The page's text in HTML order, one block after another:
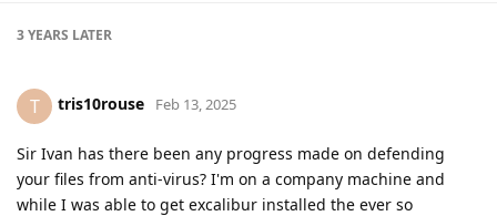
3 YEARS LATER
T tris10rouse Feb 13, 2025
Sir Ivan has there been any progress made on defending
your files from anti-virus? I'm on a company machine and
while I was able to get excalibur installed the ever so